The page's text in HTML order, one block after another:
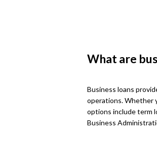
What are
Business loans
operations. Whether
options include term
Business